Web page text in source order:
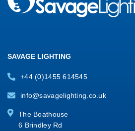
SAVAGE LIGHTING
+44 (0)1455 614545
info@savagelighting.co.uk
The Boathouse
6 Brindley Rd